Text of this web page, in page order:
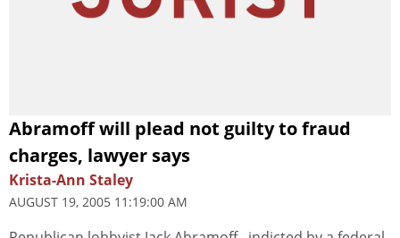
Abramoff will plead not guilty to fraud
charges, lawyer says
Krista-Ann Staley
AUGUST 19, 2005 11:19:00 AM